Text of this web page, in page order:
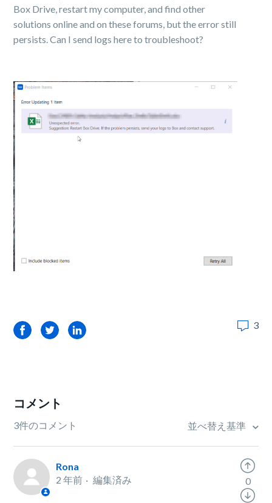
Box Drive, restart my computer, and find other
solutions online and on these forums, but the error still
persists. Can I send logs here to troubleshoot?
FacebookTwitterLinkedIn 3
コメント
3件のコメント 並べ替え基準
Rona
2 年前
編集済み 0